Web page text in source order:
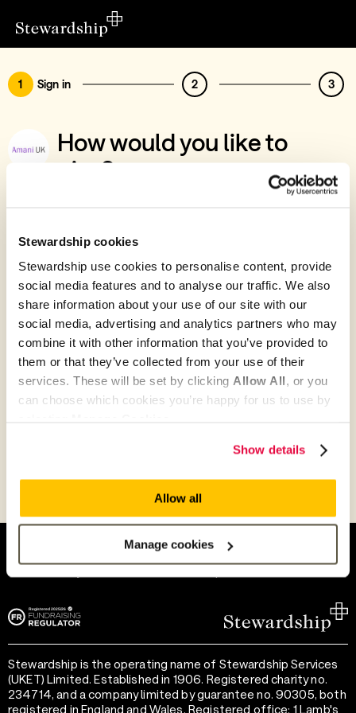
Stewardship cookies
Stewardship use cookies to personalise content, provide
social media features and to analyse our traffic. We also
share information about your use of our site with our
social media, advertising and analytics partners who may
combine it with other information that you’ve provided to
them or that they’ve collected from your use of their
services. These will be set by clicking Allow All, or you
can choose which cookies you’re happy for us to use by
Show details
Allow all
Manage cookies
1 Sign in 2 3
How would you like to
give?
You’ve chosen to support AMANI UK
Sign in
Create account and give
Join 40k givers who give with Stewardship
Give as guest
Give as a business, church or charity
Terms of use
Privacy notice
Accessibility
Cookie preferences
Stewardship is the operating name of Stewardship Services
(UKET) Limited. Established in 1906. Registered charity no.
234714, and a company limited by guarantee no. 90305, both
registered in England and Wales. Registered office: 1 Lamb's